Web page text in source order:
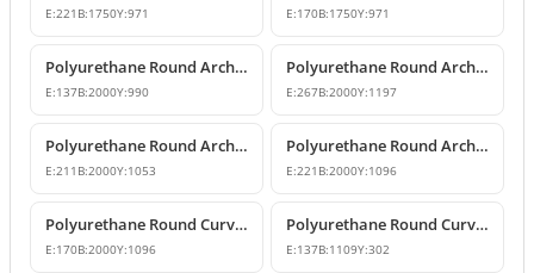
E:221 B:1750Y:971 E:170B:1750Y:971
Polyurethane Round Arches and Curved Transition Mouldings
E:137B:2000Y:990
Polyurethane Round Arch Model with Oyster Shell Motif
E:267B:2000Y:1197
Polyurethane Round Arch with Decorative Keystone
E:211 B:2000Y:1053
Polyurethane Round Arch Design
E:221 B:2000Y:1096
Polyurethane Round Curved Arch Design with Keystone
E:170B:2000Y:1096
Polyurethane Round Curved Arch for Windows and Doors
E:137B:1109Y:302